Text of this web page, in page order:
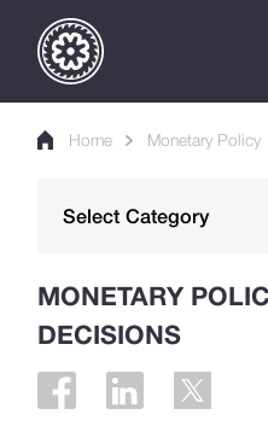
Home Monetary Policy
Select Category
Inflation Targeting
Monetary Policy
MONETARY
DECISIONS